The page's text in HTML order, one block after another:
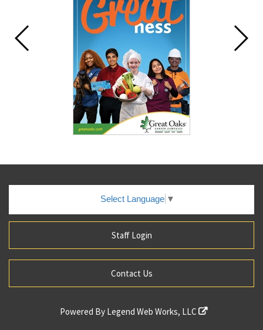
Select Language ▼
Staff Login
Contact Us
Powered By Legend Web Works, LLC